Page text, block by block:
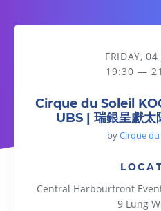
Cirque du Soleil KOOZA
FRIDAY,
19:30 —
Cirque du Soleil
UBS | 瑞銀呈獻
byCirque du
Central Harbourfront
9 Lung